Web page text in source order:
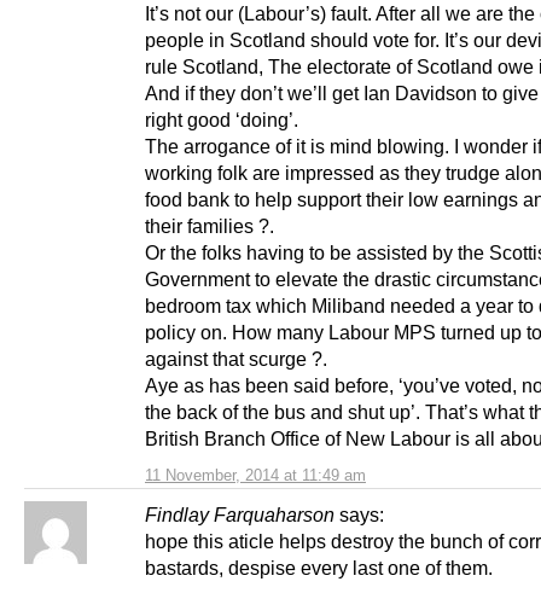
11 November, 2014 at 11:49 am
It’s not our (Labour’s) fault. After all we are
people in Scotland should vote for. It’s our
rule Scotland, The electorate of Scotland owe
And if they don’t we’ll get Ian Davidson to
right good ‘doing’.
The arrogance of it is mind blowing. I wonder
working folk are impressed as they trudge
food bank to help support their low earnings
their families ?.
Or the folks having to be assisted by the
Government to elevate the drastic
bedroom tax which Miliband needed a year to
policy on. How many Labour MPS turned up
against that scurge ?.
Aye as has been said before, ‘you’ve voted,
the back of the bus and shut up’. That’s what
British Branch Office of New Labour is all
Findlay Farquaharson says:
hope this aticle helps destroy the bunch of
bastards, despise every last one of them.